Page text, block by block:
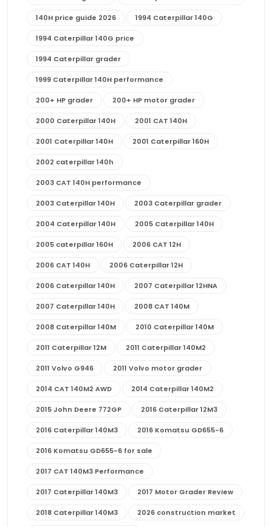
140H price guide 2026 1994 Caterpillar 140G
1994 Caterpillar 140G price
1994 Caterpillar grader
1999 Caterpillar 140H performance
200+ HP grader 200+ HP motor grader
2000 Caterpillar 140H 2001 CAT 140H
2001 Caterpillar 140H 2001 Caterpillar 160H
2002 caterpillar 140h
2003 CAT 140H performance
2003 Caterpillar 140H 2003 Caterpillar grader
2004 Caterpillar 140H 2005 Caterpillar 140H
2005 caterpillar 160H 2006 CAT 12H
2006 CAT 140H 2006 Caterpillar 12H
2006 Caterpillar 140H 2007 Caterpillar 12HNA
2007 Caterpillar 140H 2008 CAT 140M
2008 Caterpillar 140M 2010 Caterpillar 140M
2011 Caterpillar 12M 2011 Caterpillar 140M2
2011 Volvo G946 2011 Volvo motor grader
2014 CAT 140M2 AWD 2014 Caterpillar 140M2
2015 John Deere 772GP 2016 Caterpillar 12M3
2016 Caterpillar 140M3 2016 Komatsu GD655-6
2016 Komatsu GD655-6 for sale
2017 CAT 140M3 Performance
2017 Caterpillar 140M3 2017 Motor Grader Review
2018 Caterpillar 140M3 2026 construction market